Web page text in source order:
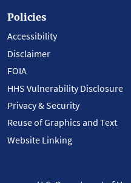
Policies
Accessibility
Disclaimer
FOIA
HHS Vulnerability Disclosure
Privacy & Security
Reuse of Graphics and Text
Website Linking